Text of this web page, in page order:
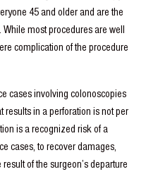
45 and older and are the
most procedures are well
complication of the procedure
cases involving colonoscopies
results in a perforation is not per
is a recognized risk of a
cases, to recover damages,
of the surgeon’s departure